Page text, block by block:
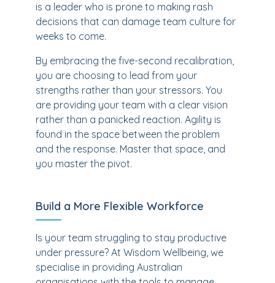
is a leader who is prone to making rash
decisions that can damage team culture for
weeks to come.
By embracing the five-second recalibration,
you are choosing to lead from your
strengths rather than your stressors. You
are providing your team with a clear vision
rather than a panicked reaction. Agility is
found in the space between the problem
and the response. Master that space, and
you master the pivot.
Build a More Flexible Workforce
Is your team struggling to stay productive
under pressure? At Wisdom Wellbeing, we
specialise in providing Australian